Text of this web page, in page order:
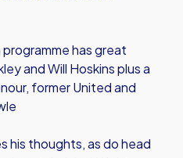
has great
and Will Hoskins plus a
former United and
his thoughts, as do head